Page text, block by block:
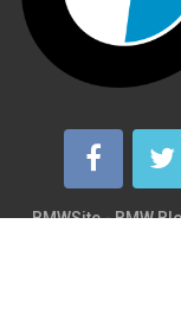
BMWSite - BMW